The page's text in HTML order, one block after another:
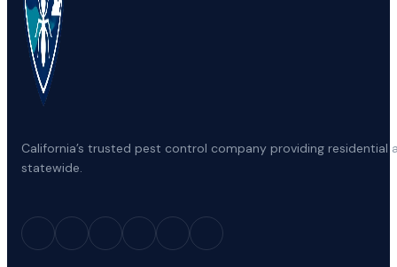
California’s trusted pest control company providing
statewide.